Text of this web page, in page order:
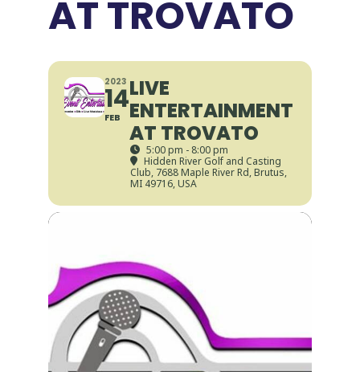
AT TROVATO
2023
14
FEB
LIVE
ENTERTAINMENT
AT TROVATO
5:00 pm - 8:00 pm
Hidden River Golf and Casting
Club, 7688 Maple River Rd, Brutus,
MI 49716, USA